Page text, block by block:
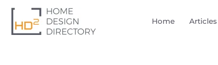
Home Articles